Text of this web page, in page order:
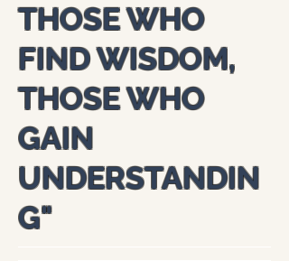
THOSE WHO
FIND WISDOM,
THOSE WHO
GAIN
UNDERSTANDIN
G"